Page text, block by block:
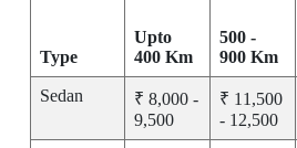
Type
Upto
400 Km
500 -
900 Km
Sedan
₹ 8,000 -
9,500
₹ 11,500
- 12,500